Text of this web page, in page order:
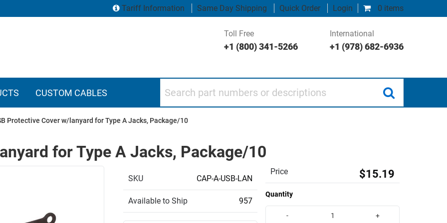
0 items
Tariff Information Same Day Shipping Quick Order Login
Toll Free
+1 (800) 341-5266
International
+1 (978) 682-6936
CUSTOM CABLES
Protective Cover w/lanyard for Type A Jacks, Package/10
for Type A Jacks, Package/10
SKU CAP-A-USB-LAN
Available to Ship 957
Price $15.19
Quantity
- +